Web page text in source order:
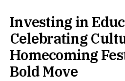
Investing in
Celebrating
Homecoming
Bold Move